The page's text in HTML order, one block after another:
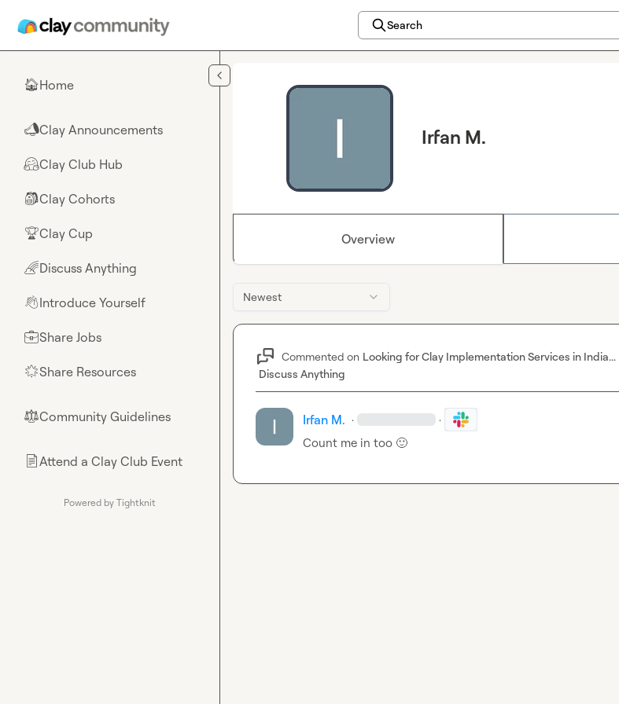
Search
🏠Home
📣Clay Announcements
🤗Clay Club Hub
🎒Clay Cohorts
🏆Clay Cup
🌈Discuss Anything
👋Introduce Yourself
💼Share Jobs
🌟Share Resources
⚖︎Community Guidelines
📄Attend a Clay Club Event
Powered by Tightknit
Irfan M.
Overview
Newest
Commented on Looking for Clay Implementation Services in India...
Discuss Anything
Irfan M. · ·
Count me in too 🙂